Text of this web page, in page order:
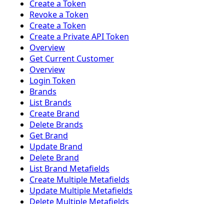
Create a Token
Revoke a Token
Create a Token
Create a Private API Token
Overview
Get Current Customer
Overview
Login Token
Brands
List Brands
Create Brand
Delete Brands
Get Brand
Update Brand
Delete Brand
List Brand Metafields
Create Multiple Metafields
Update Multiple Metafields
Delete Multiple Metafields